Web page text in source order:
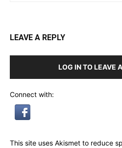
LEAVE A REPLY
LOG IN TO LEAVE
Connect with:
This site uses Akismet to reduce